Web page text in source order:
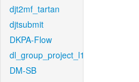
djt2mf_tartan
djtsubmit
DKPA-Flow
dl_group_project_l1
DM-SB